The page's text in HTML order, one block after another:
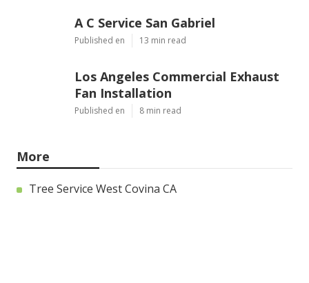
A C Service San Gabriel
Published en 13 min read
Los Angeles Commercial Exhaust
Fan Installation
Published en 8 min read
More
Tree Service West Covina CA